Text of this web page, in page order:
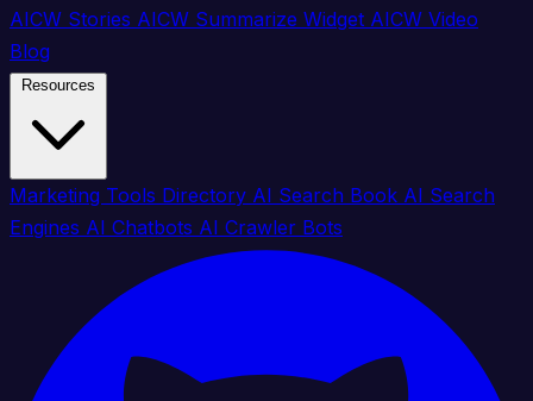
AICW Stories AICW Summarize Widget AICW Video
Blog
Marketing Tools Directory AI Search Book AI Search
Engines AI Chatbots AI Crawler Bots